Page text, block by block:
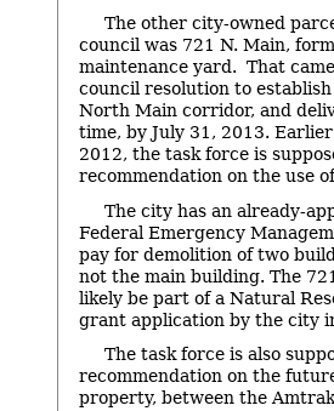
The other city-owned
council was 721 N. Main,
maintenance yard. That
council resolution to
North Main corridor, and
time, by July 31, 2013.
2012, the task force is
recommendation on the use
The city has an already-
Federal Emergency
pay for demolition of two
not the main building. The
likely be part of a Natural
grant application by the city
The task force is also
recommendation on the
property, between the